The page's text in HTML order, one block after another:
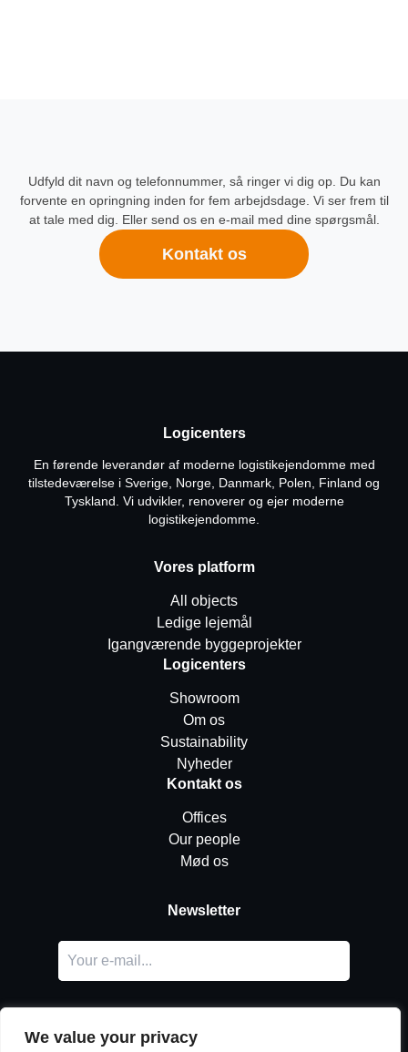
We value your privacy
Udfyld dit navn og telefonnummer, så ringer vi dig op. Du kan
forvente en opringning inden for fem arbejdsdage. Vi ser frem til
at tale med dig. Eller send os en e-mail med dine spørgsmål.
Kontakt os
Logicenters
En førende leverandør af moderne logistikejendomme med
tilstedeværelse i Sverige, Norge, Danmark, Polen, Finland og
Tyskland. Vi udvikler, renoverer og ejer moderne
logistikejendomme.
Vores platform
All objects
Ledige lejemål
Igangværende byggeprojekter
Logicenters
Showroom
Om os
Sustainability
Nyheder
Kontakt os
Offices
Our people
Mød os
Newsletter